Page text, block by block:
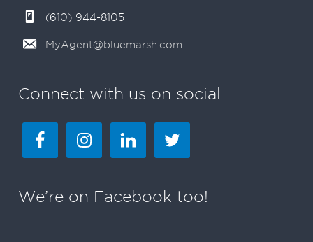
(610) 944-8105
MyAgent@bluemarsh.com
Connect with us on social
We’re on Facebook too!